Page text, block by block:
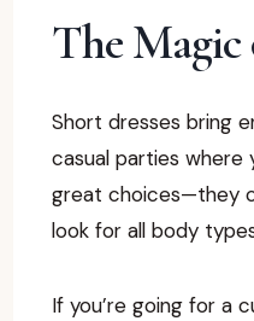
The Magic
Short dresses bring
casual parties where
great choices—they
look for all body
If you’re going for a